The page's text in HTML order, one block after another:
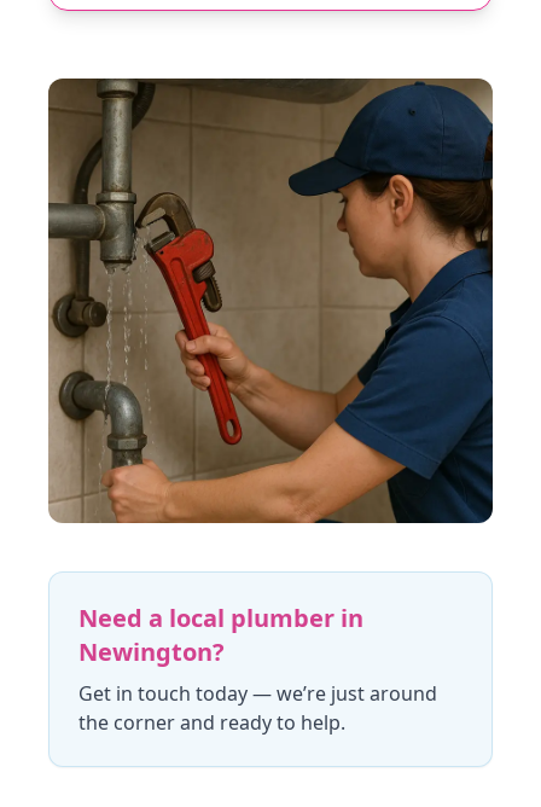
Need a local plumber in
Newington?
Get in touch today— we’re just around
the corner and ready to help.